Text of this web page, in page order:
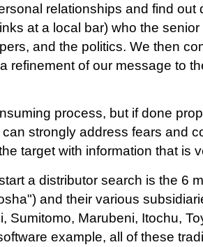
relationships and find out
at a local bar) who the
and the politics. We then
refinement of our message to
process, but if done
strongly address fears and
target with information that is
a distributor search is the 6
and their various
Sumitomo, Marubeni, Itochu,
example, all of these